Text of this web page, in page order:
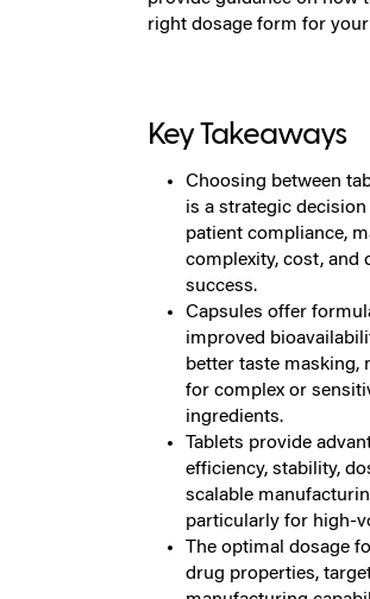
right dosage form for
Key Takeaways
Choosing between
is a strategic
patient compliance,
complexity, cost, and
success.
Capsules offer
improved
better taste masking,
for complex or
ingredients.
Tablets provide
efficiency, stability,
scalable
particularly for high-
The optimal dosage
drug properties,